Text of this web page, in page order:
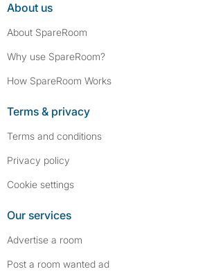
About us
About SpareRoom
Why use SpareRoom?
How SpareRoom Works
Terms & privacy
Terms and conditions
Privacy policy
Cookie settings
Our services
Advertise a room
Post a room wanted ad